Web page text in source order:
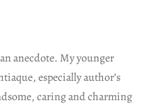
anecdote. My younger
especially author’s
caring and charming